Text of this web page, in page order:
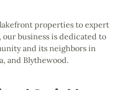
properties to expert
business is dedicated to
and its neighbors in
and Blythewood.